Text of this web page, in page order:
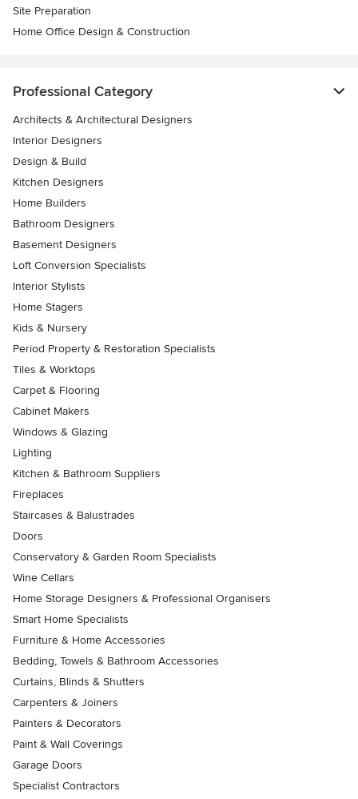
Site Preparation
Home Office Design & Construction
Professional Category
Architects & Architectural Designers
Interior Designers
Design & Build
Kitchen Designers
Home Builders
Bathroom Designers
Basement Designers
Loft Conversion Specialists
Interior Stylists
Home Stagers
Kids & Nursery
Period Property & Restoration Specialists
Tiles & Worktops
Carpet & Flooring
Cabinet Makers
Windows & Glazing
Lighting
Kitchen & Bathroom Suppliers
Fireplaces
Staircases & Balustrades
Doors
Conservatory & Garden Room Specialists
Wine Cellars
Home Storage Designers & Professional Organisers
Smart Home Specialists
Furniture & Home Accessories
Bedding, Towels & Bathroom Accessories
Curtains, Blinds & Shutters
Carpenters & Joiners
Painters & Decorators
Paint & Wall Coverings
Garage Doors
Specialist Contractors